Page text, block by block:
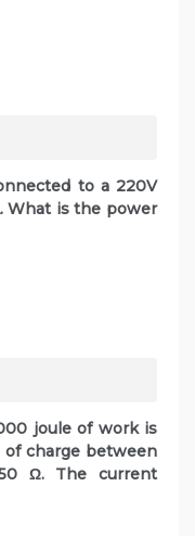
to a 220V
What is the power
joule of work is
of charge between
Ω. The current